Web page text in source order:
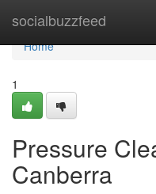
socialbuzzfeed
Home
Home
1
Pressure
Canberra